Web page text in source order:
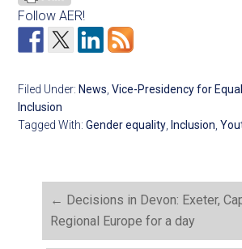
Follow AER!
Filed Under: News,Vice-Presidency for
Inclusion
Tagged With:Gender equality, Inclusion,
← Decisions in Devon: Exeter,
Regional Europe for a day